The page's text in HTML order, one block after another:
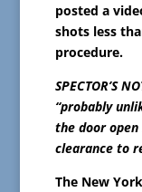
posted a
shots less
procedure.
SPECTOR’S
“probably
the door
clearance to
The New